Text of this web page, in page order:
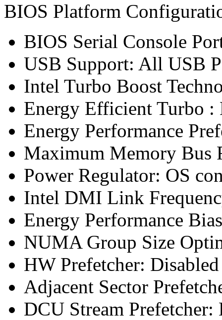
BIOS Platform
BIOS Serial Console
USB Support: All USB
Intel Turbo Boost
Energy Efficient Turbo :
Energy Performance
Maximum Memory Bus
Power Regulator: OS
Intel DMI Link
Energy Performance
NUMA Group Size
HW Prefetcher: Disabled
Adjacent Sector
DCU Stream Prefetcher: